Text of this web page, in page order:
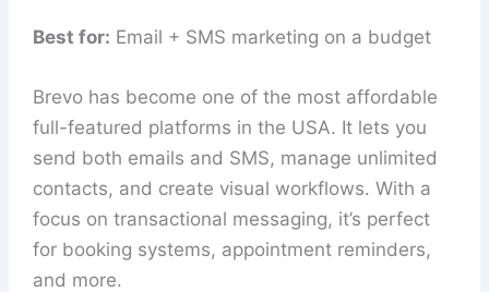
Best for: Email + SMS marketing on a budget
Brevo has become one of the most affordable
full-featured platforms in the USA. It lets you
send both emails and SMS, manage unlimited
contacts, and create visual workflows. With a
focus on transactional messaging, it’s perfect
for booking systems, appointment reminders,
and more.